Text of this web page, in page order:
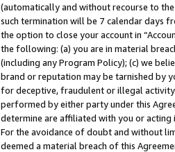
(automatically and without recourse to
such termination will be 7 calendar days
the option to close your account in
the following: (a) you are in material
(including any Program Policy); (c) we
brand or reputation may be tarnished by
for deceptive, fraudulent or illegal
performed by either party under this
determine are affiliated with you or acting
For the avoidance of doubt and without
deemed a material breach of this